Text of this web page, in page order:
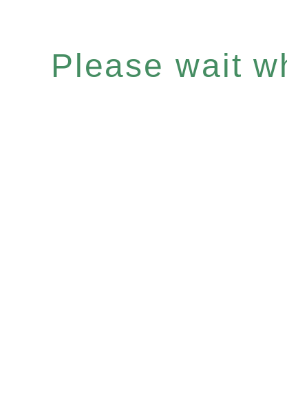
Please wait